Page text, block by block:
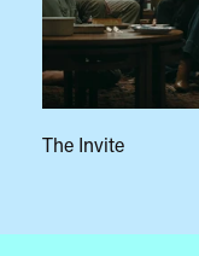
The Invite